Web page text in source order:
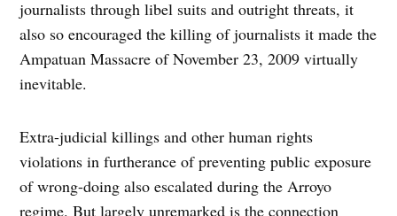
journalists through libel suits and outright threats, it
also so encouraged the killing of journalists it made the
Ampatuan Massacre of November 23, 2009 virtually
inevitable.
Extra-judicial killings and other human rights
violations in furtherance of preventing public exposure
of wrong-doing also escalated during the Arroyo
regime. But largely unremarked is the connection